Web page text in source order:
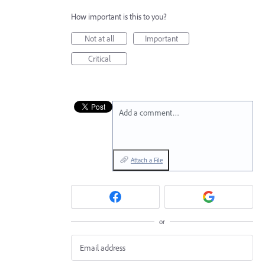
How important is this to you?
Not at all
Important
Critical
Add a comment…
Attach a File
or